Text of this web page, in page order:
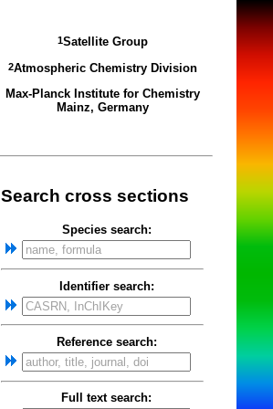
1Satellite Group
2Atmospheric Chemistry Division
Max-Planck Institute for Chemistry
Mainz, Germany
Search cross sections
Species search:
Identifier search:
Reference search:
Full text search: